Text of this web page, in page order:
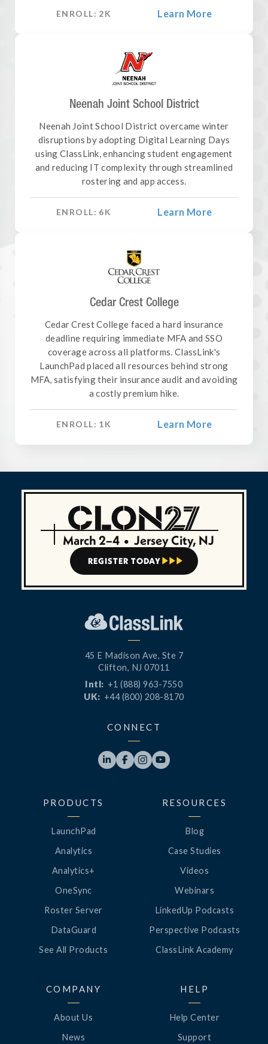
ENROLL: 2K Learn More
Neenah Joint School District
Neenah Joint School District overcame winter
disruptions by adopting Digital Learning Days
using ClassLink, enhancing student engagement
and reducing IT complexity through streamlined
rostering and app access.
ENROLL: 6K Learn More
Cedar Crest College
Cedar Crest College faced a hard insurance
deadline requiring immediate MFA and SSO
coverage across all platforms. ClassLink's
LaunchPad placed all resources behind strong
MFA, satisfying their insurance audit and avoiding
a costly premium hike.
ENROLL: 1K Learn More
March 2–4 • Jersey City, NJ
REGISTER TODAY   
45 E Madison Ave, Ste 7
Clifton, NJ 07011
Intl: +1 (888) 963-7550
UK: +44 (800) 208-8170
CONNECT
   
PRODUCTS
LaunchPad
Analytics
Analytics+
OneSync
Roster Server
DataGuard
See All Products
RESOURCES
Blog
Case Studies
Videos
Webinars
LinkedUp Podcasts
Perspective Podcasts
ClassLink Academy
COMPANY
About Us
News
HELP
Help Center
Support